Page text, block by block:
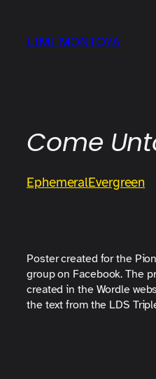
content
LIMI MONTOYA
Come
EphemeralEvergreen
Poster created for the
group on Facebook. The
created in the Wordle
the text from the LDS